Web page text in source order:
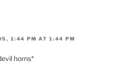
1:44 PM AT 1:44 PM
horns*